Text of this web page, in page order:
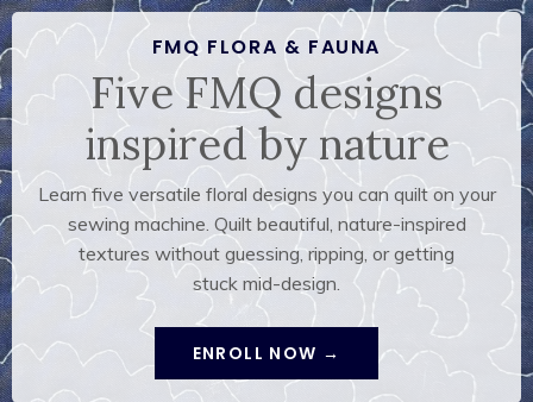
FMQ FLORA & FAUNA
Five FMQ designs
inspired by nature
Learn five versatile floral designs you can quilt on your
sewing machine. Quilt beautiful, nature-inspired
textures without guessing, ripping, or getting
stuck mid-design.
ENROLL NOW →